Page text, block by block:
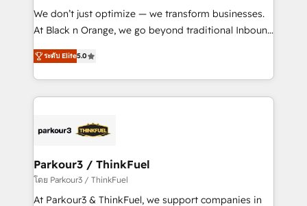
but small enough to listen. Our Services: HubSpot
implementations & data migration Custom AI agents
Website design Let’s turn your CRM into your growth
engine!
We don’t just optimize — we transform businesses.
At Black n Orange, we go beyond traditional Inbound
Marketing with our exclusive methodologies:
BOOMS and BOOST. Together, they form a powerful
combination that has driven success for over 800
businesses worldwide. As Elite HubSpot Partners, we
strategies that integrate data-driven marketing,
companies scale faster and smarter. 🔹 BOOMS:
Demand generation for all your buyers With BOOMS,
you invest in 100% of your buyers, accelerating your
ระดับ Elite5.0
Parkour3 / ThinkFuel
โดย Parkour3 / ThinkFuel
At Parkour3 & ThinkFuel, we support companies in